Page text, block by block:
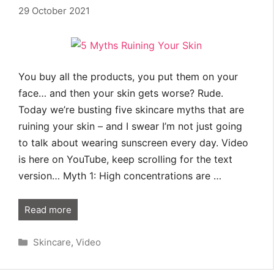
29 October 2021
You buy all the products, you put them on your
face… and then your skin gets worse? Rude.
Today we’re busting five skincare myths that are
ruining your skin – and I swear I’m not just going
to talk about wearing sunscreen every day. Video
is here on YouTube, keep scrolling for the text
version… Myth 1: High concentrations are …
Read more
Categories
Skincare, Video